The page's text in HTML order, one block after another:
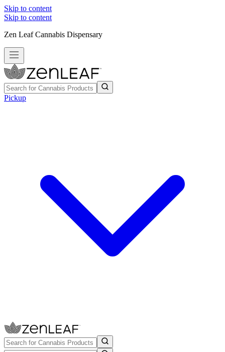
Skip to content
Skip to content
Zen Leaf Cannabis Dispensary
Pickup